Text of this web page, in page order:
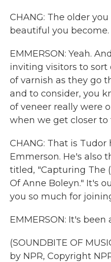
CHANG: The older
beautiful you become.
EMMERSON: Yeah.
inviting visitors to sort
of varnish as they go
and to consider, you
of veneer really were
when we get closer
CHANG: That is
Emmerson. He's also
titled, "Capturing The
Of Anne Boleyn." It's
you so much for
EMMERSON: It's been
(SOUNDBITE OF
by NPR, Copyright